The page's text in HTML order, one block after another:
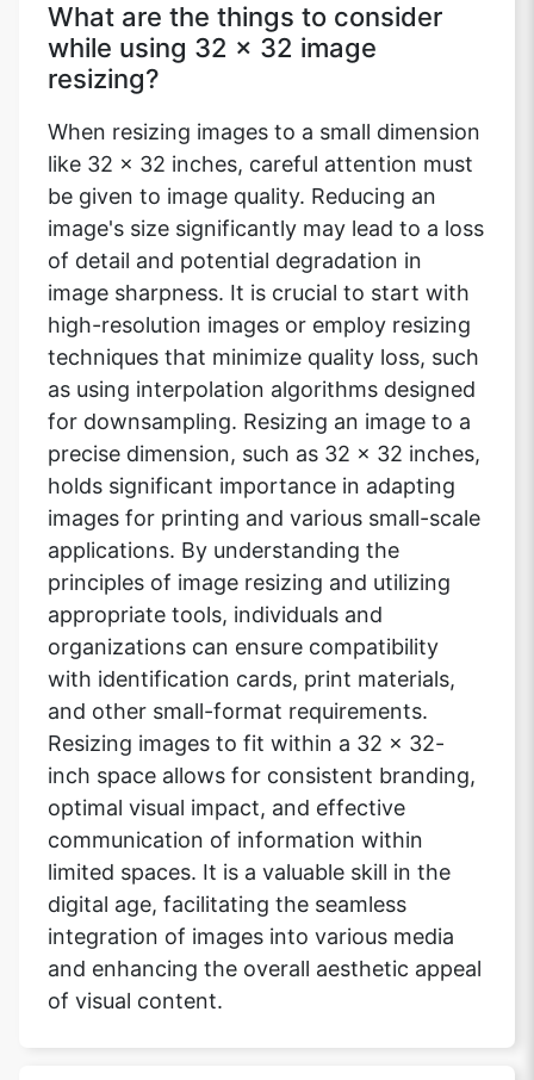
What are the things to consider
while using 32 x 32 image
resizing?
When resizing images to a small dimension
like 32 x 32 inches, careful attention must
be given to image quality. Reducing an
image's size significantly may lead to a loss
of detail and potential degradation in
image sharpness. It is crucial to start with
high-resolution images or employ resizing
techniques that minimize quality loss, such
as using interpolation algorithms designed
for downsampling. Resizing an image to a
precise dimension, such as 32 x 32 inches,
holds significant importance in adapting
images for printing and various small-scale
applications. By understanding the
principles of image resizing and utilizing
appropriate tools, individuals and
organizations can ensure compatibility
with identification cards, print materials,
and other small-format requirements.
Resizing images to fit within a 32 x 32-
inch space allows for consistent branding,
optimal visual impact, and effective
communication of information within
limited spaces. It is a valuable skill in the
digital age, facilitating the seamless
integration of images into various media
and enhancing the overall aesthetic appeal
of visual content.